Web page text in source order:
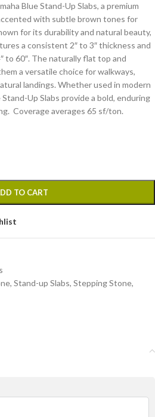
Blue Stand-Up Slabs, a premium
with subtle brown tones for
for its durability and natural beauty,
a consistent 2″ to 3″ thickness and
to 60″. The naturally flat top and
a versatile choice for walkways,
landings. Whether used in modern
Up Slabs provide a bold, enduring
Coverage averages 65 sf/ton.
TO CART
, Stand-up Slabs, Stepping Stone,